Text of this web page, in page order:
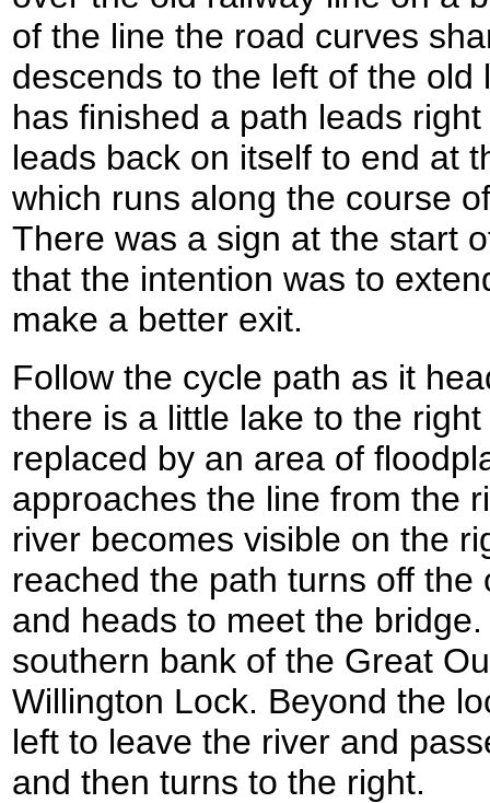
of the line the road curves
descends to the left of the old
has finished a path leads
leads back on itself to end at
which runs along the course
There was a sign at the start
that the intention was to
make a better exit.
Follow the cycle path as it
there is a little lake to the
replaced by an area of
approaches the line from the
river becomes visible on the
reached the path turns off
and heads to meet the
southern bank of the Great
Willington Lock. Beyond the
left to leave the river and
and then turns to the right.